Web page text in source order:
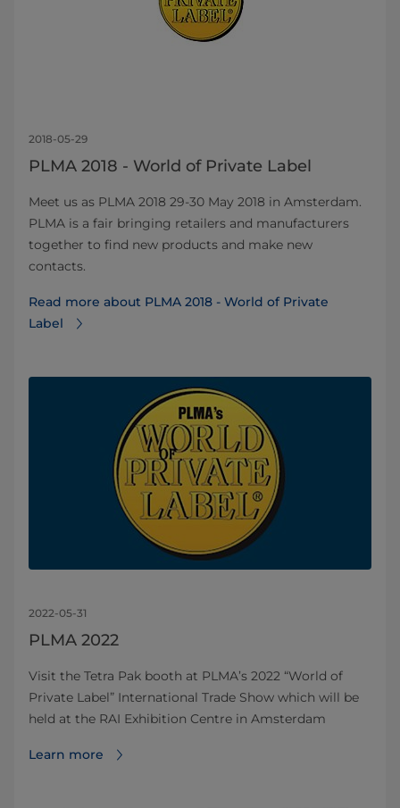
2018-05-29
PLMA 2018 - World of Private Label​
Meet us as PLMA 2018 29-30 May 2018 in Amsterdam.
PLMA is a fair bringing retailers and manufacturers
together to find new products and make new
contacts.
Read more about PLMA 2018 - World of Private
Label
2022-05-31
PLMA 2022
Visit the Tetra Pak booth at PLMA’s 2022 “World of
Private Label” International Trade Show which will be
held at the RAI Exhibition Centre in Amsterdam
Learn more